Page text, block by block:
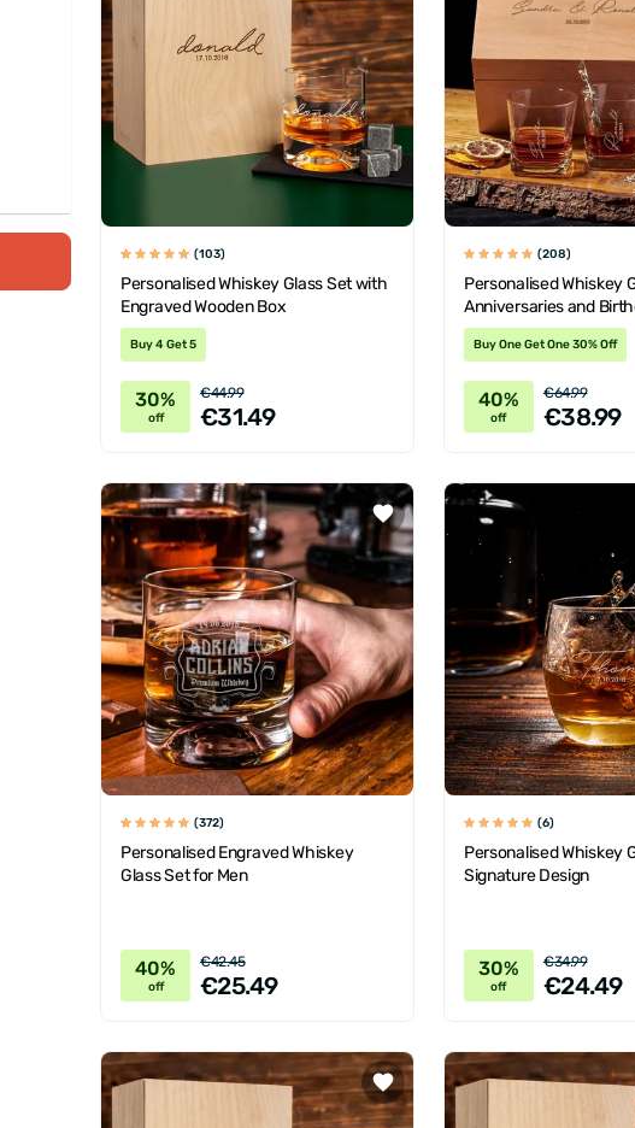
(103)
Personalised Whiskey Glass Set with
Engraved Wooden Box
Buy 4 Get 5
30%
off
€44.99
€31.49
(208)
Personalised Whiskey
Anniversaries and
Buy One Get One 30% Off
40%
off
€64.99
€38.99
(372)
Personalised Engraved Whiskey
Glass Set for Men
40%
off
€42.45
€25.49
(6)
Personalised Whiskey
Signature Design
30%
off
€34.99
€24.49